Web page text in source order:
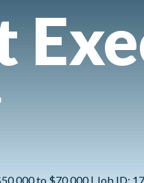
to $70,000 | Job ID: